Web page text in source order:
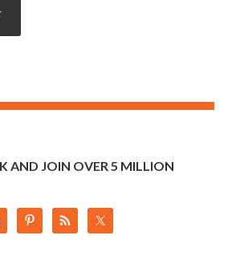
AND JOIN OVER 5 MILLION